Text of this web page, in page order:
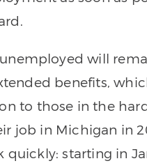
will
benefits,
to those in the
job in Michigan in
quickly: starting in